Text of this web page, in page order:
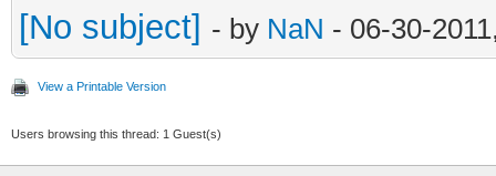
[No subject] - by NaN - 06-30-
View a Printable Version
Users browsing this thread: 1 Guest(s)